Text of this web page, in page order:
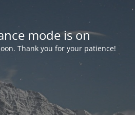
mode is on
Thank you for your patience!